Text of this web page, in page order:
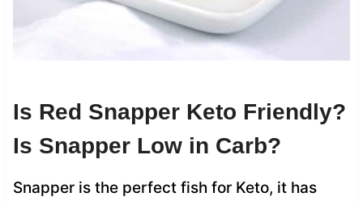
Is Red Snapper Keto Friendly?
Is Snapper Low in Carb?
Snapper is the perfect fish for Keto, it has